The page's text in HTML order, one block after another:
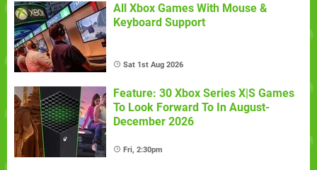
All Xbox Games With Mouse &
Keyboard Support
Sat 1st Aug 2026
Feature: 30 Xbox Series X|S Games
To Look Forward To In August-
December 2026
Fri, 2:30pm